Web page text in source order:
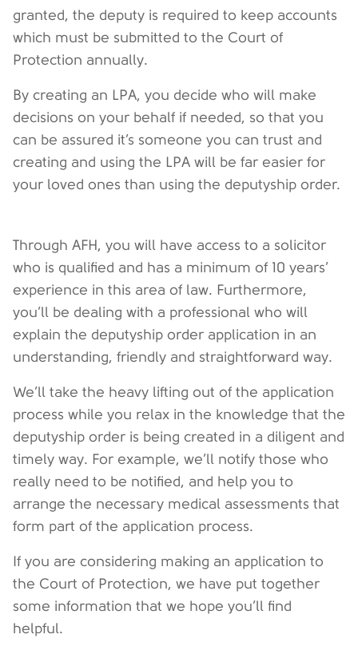
granted, the deputy is required to keep accounts
which must be submitted to the Court of
Protection annually.
By creating an LPA, you decide who will make
decisions on your behalf if needed, so that you
can be assured it’s someone you can trust and
creating and using the LPA will be far easier for
your loved ones than using the deputyship order.
Through AFH, you will have access to a solicitor
who is qualified and has a minimum of 10 years’
experience in this area of law. Furthermore,
you’ll be dealing with a professional who will
explain the deputyship order application in an
understanding, friendly and straightforward way.
We’ll take the heavy lifting out of the application
process while you relax in the knowledge that the
deputyship order is being created in a diligent and
timely way. For example, we’ll notify those who
really need to be notified, and help you to
arrange the necessary medical assessments that
form part of the application process.
If you are considering making an application to
the Court of Protection, we have put together
some information that we hope you’ll find
helpful.